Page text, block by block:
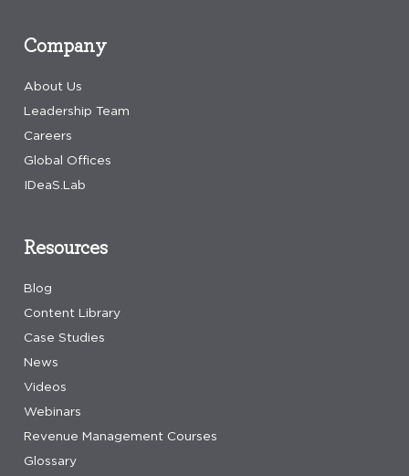
Company
About Us
Leadership Team
Careers
Global Offices
IDeaS.Lab
Resources
Blog
Content Library
Case Studies
News
Videos
Webinars
Revenue Management Courses
Glossary